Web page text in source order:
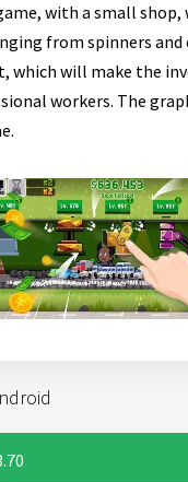
with a small
from spinners
which will make the
workers. The